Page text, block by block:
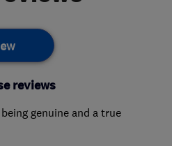
reviews
genuine and a true